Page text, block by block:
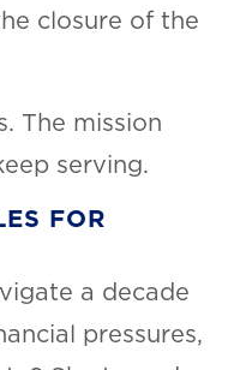
closure of the
The mission
serving.
FOR
a decade
pressures,